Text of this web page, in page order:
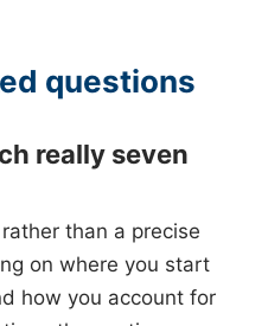
questions
really seven
than a precise
on where you start
how you account for